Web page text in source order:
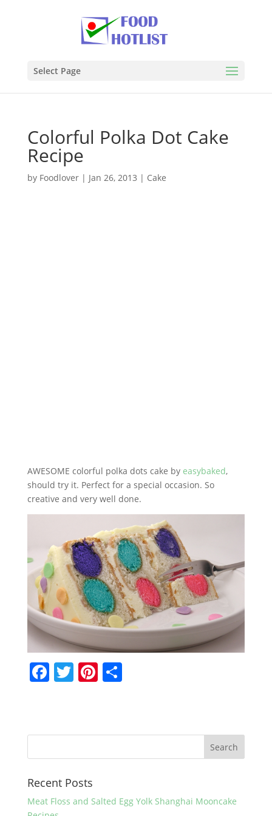
Select Page
Colorful Polka Dot Cake
Recipe
by Foodlover| Jan 26, 2013 | Cake
AWESOME colorful polka dots cake by easybaked,
should try it. Perfect for a special occasion. So
creative and very well done.
F
e
o
k
T
er
Pi
e
S
e
Recent Posts
Meat Floss and Salted Egg Yolk Shanghai Mooncake